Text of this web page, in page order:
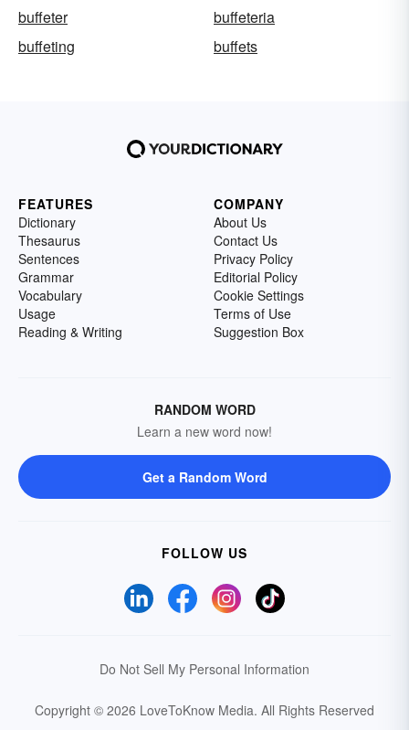
buffeter
buffeteria
buffeting
buffets
FEATURES
Dictionary
Thesaurus
Sentences
Grammar
Vocabulary
Usage
Reading & Writing
COMPANY
About Us
Contact Us
Privacy Policy
Editorial Policy
Cookie Settings
Terms of Use
Suggestion Box
RANDOM WORD
Learn a new word now!
Get a Random Word
FOLLOW US
Do Not Sell My Personal Information
Copyright © 2026 LoveToKnow Media. All Rights Reserved